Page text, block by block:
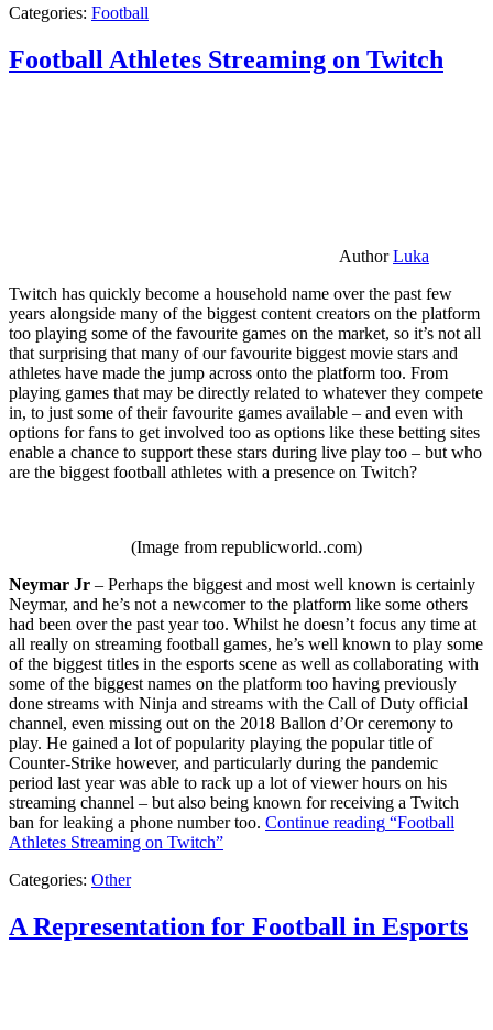
Categories: Football
Football Athletes Streaming on Twitch
AuthorLuka
Twitch has quickly become a household name over the past few
years alongside many of the biggest content creators on the platform
too playing some of the favourite games on the market, so it’s not all
that surprising that many of our favourite biggest movie stars and
athletes have made the jump across onto the platform too. From
playing games that may be directly related to whatever they compete
in, to just some of their favourite games available – and even with
options for fans to get involved too as options like these betting sites
enable a chance to support these stars during live play too – but who
are the biggest football athletes with a presence on Twitch?
(Image from republicworld..com)
Neymar Jr – Perhaps the biggest and most well known is certainly
Neymar, and he’s not a newcomer to the platform like some others
had been over the past year too. Whilst he doesn’t focus any time at
all really on streaming football games, he’s well known to play some
of the biggest titles in the esports scene as well as collaborating with
some of the biggest names on the platform too having previously
done streams with Ninja and streams with the Call of Duty official
channel, even missing out on the 2018 Ballon d’Or ceremony to
play. He gained a lot of popularity playing the popular title of
Counter-Strike however, and particularly during the pandemic
period last year was able to rack up a lot of viewer hours on his
streaming channel – but also being known for receiving a Twitch
ban for leaking a phone number too. Continue reading “Football
Athletes Streaming on Twitch”
Categories: Other
A Representation for Football in Esports